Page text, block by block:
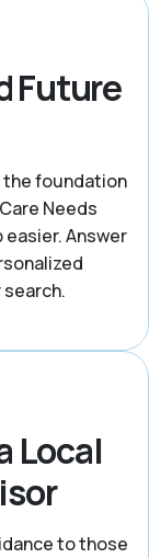
Future
the foundation
Needs
Answer
Local
to those